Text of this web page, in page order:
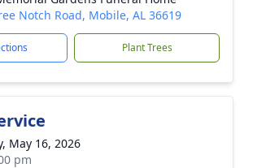
Notch Road, Mobile, AL 36619
Plant Trees
May 16, 2026
pm